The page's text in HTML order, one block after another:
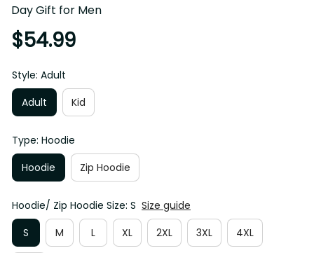
Gift for Men
$54.99
Style: Adult
Adult
Kid
Type: Hoodie
Hoodie
Zip Hoodie
Hoodie/ Zip Hoodie Size: S
Size guide
S
M L XL 2XL 3XL 4XL